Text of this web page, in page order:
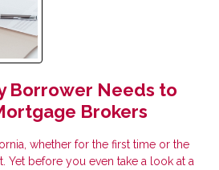
Borrower Needs to
Brokers
whether for the first time or the
Yet before you even take a look at a